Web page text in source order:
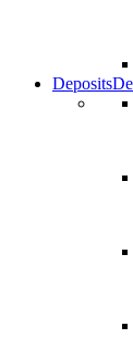
Deposits